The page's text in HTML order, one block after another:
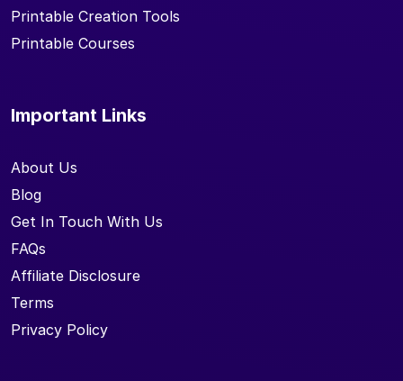
Printable Creation Tools
Printable Courses
Important Links
About Us
Blog
Get In Touch With Us
FAQs
Affiliate Disclosure
Terms
Privacy Policy